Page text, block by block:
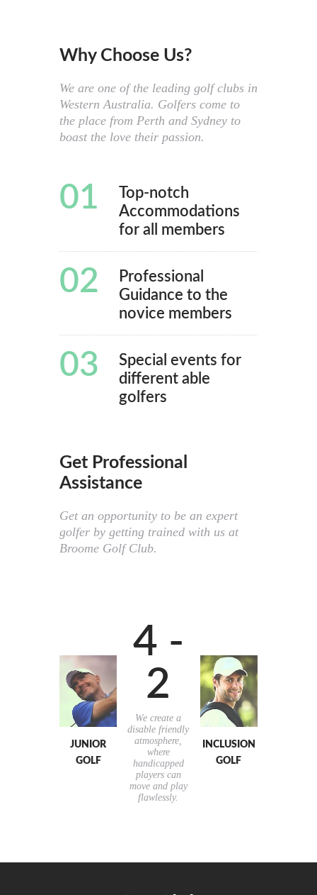
Why Choose Us?
We are one of the leading golf clubs in
Western Australia. Golfers come to
the place from Perth and Sydney to
boast the love their passion.
01
Top-notch
Accommodations
for all members
02
Professional
Guidance to the
novice members
03
Special events for
different able
golfers
Get Professional
Assistance
Get an opportunity to be an expert
golfer by getting trained with us at
Broome Golf Club.
JUNIOR
GOLF
4 -
2
We create a
disable friendly
atmosphere,
where
handicapped
players can
move and play
flawlessly.
INCLUSION
GOLF